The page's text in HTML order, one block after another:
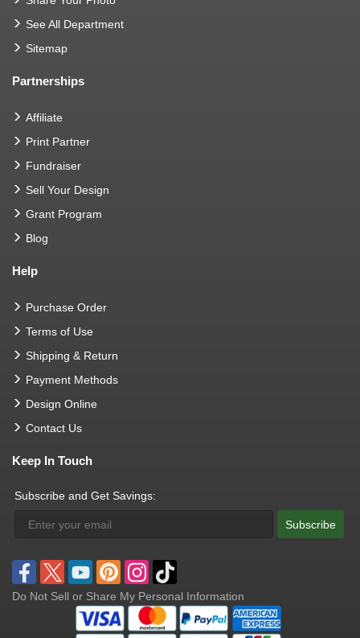
See All Department
Sitemap
Partnerships
Affiliate
Print Partner
Fundraiser
Sell Your Design
Grant Program
Blog
Help
Purchase Order
Terms of Use
Shipping & Return
Payment Methods
Design Online
Contact Us
Keep In Touch
Subscribe and Get Savings:
Subscribe
Do Not Sell or Share My Personal Information